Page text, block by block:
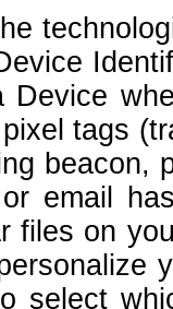
Device
tags
beacon,
email
files on
select